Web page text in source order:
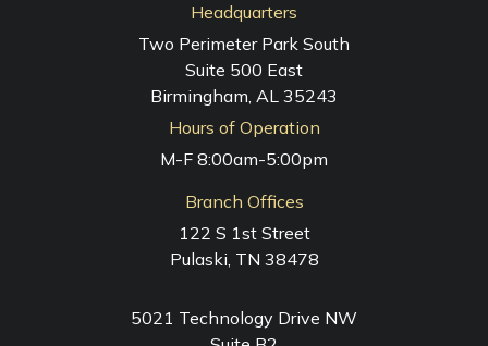
Headquarters
Two Perimeter Park South
Suite 500 East
Birmingham, AL 35243
Hours of Operation
M-F 8:00am-5:00pm
Branch Offices
122 S 1st Street
Pulaski, TN 38478
5021 Technology Drive NW